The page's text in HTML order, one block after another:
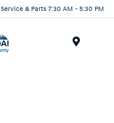
Service & Parts 7:30 AM - 5:30 PM